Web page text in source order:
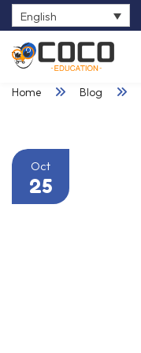
English
0
Home Blog
Oct
25